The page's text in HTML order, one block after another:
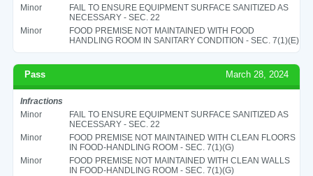
Minor
FAIL TO ENSURE EQUIPMENT SURFACE SANITIZED AS
NECESSARY - SEC. 22
Minor
FOOD PREMISE NOT MAINTAINED WITH FOOD
HANDLING ROOM IN SANITARY CONDITION - SEC. 7(1)(E)
Pass March 28, 2024
Infractions
Minor
FAIL TO ENSURE EQUIPMENT SURFACE SANITIZED AS
NECESSARY - SEC. 22
Minor
FOOD PREMISE NOT MAINTAINED WITH CLEAN FLOORS
IN FOOD-HANDLING ROOM - SEC. 7(1)(G)
Minor
FOOD PREMISE NOT MAINTAINED WITH CLEAN WALLS
IN FOOD-HANDLING ROOM - SEC. 7(1)(G)